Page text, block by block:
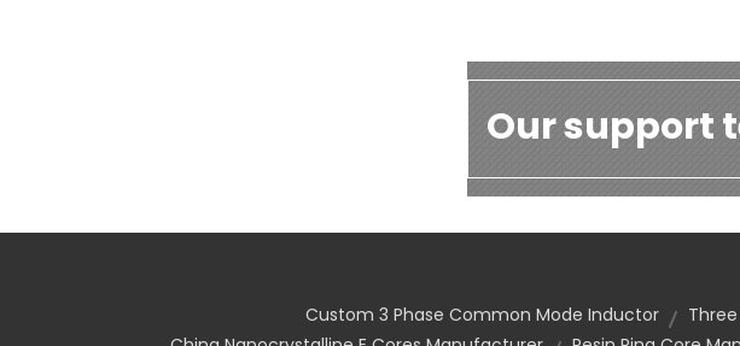
Our support
Custom 3 Phase Common Mode Inductor